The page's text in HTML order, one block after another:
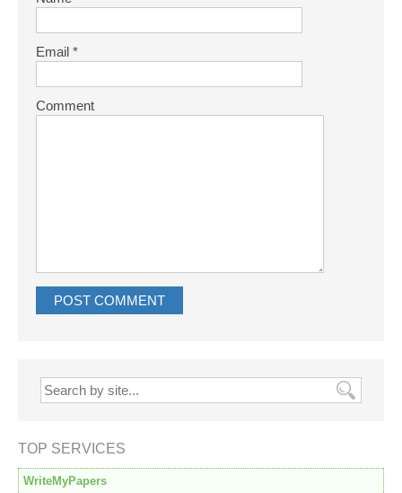
Email *
Comment
TOP SERVICES
WriteMyPapers